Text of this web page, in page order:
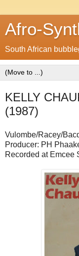
Afro-
South African
KELLY
(1987)
Vulombe/Racey/
Producer: PH
Recorded at Emcee